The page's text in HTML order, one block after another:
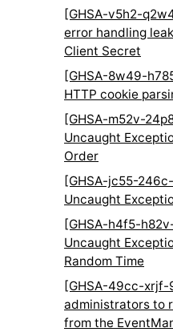
[GHSA-v5h2-
error handling
Client Secret
[GHSA-8w49-
HTTP cookie
[GHSA-m52v-
Uncaught
Order
[GHSA-jc55-
Uncaught
[GHSA-h4f5-
Uncaught
Random Time
[GHSA-49cc-xrjf-
administrators to
from the